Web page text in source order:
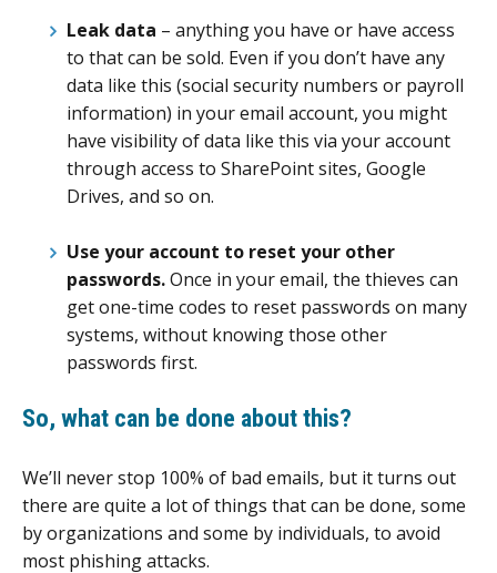
Leak data – anything you have or have access
to that can be sold. Even if you don’t have any
data like this (social security numbers or payroll
information) in your email account, you might
have visibility of data like this via your account
through access to SharePoint sites, Google
Drives, and so on.
Use your account to reset your other
passwords.Once in your email, the thieves can
get one-time codes to reset passwords on many
systems, without knowing those other
passwords first.
So, what can be done about this?
We’ll never stop 100% of bad emails, but it turns out
there are quite a lot of things that can be done, some
by organizations and some by individuals, to avoid
most phishing attacks.